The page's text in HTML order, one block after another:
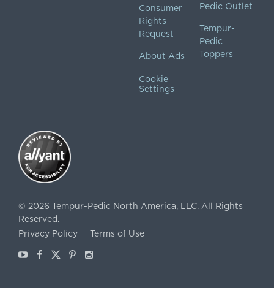
Consumer
Rights
Request
About Ads
Cookie
Settings
Pedic Outlet
Tempur-
Pedic
Toppers
© 2026 Tempur-Pedic North America, LLC. All Rights
Reserved.
Privacy Policy
Terms of Use
YoutubeFacebook
X Pinterest
Instagram